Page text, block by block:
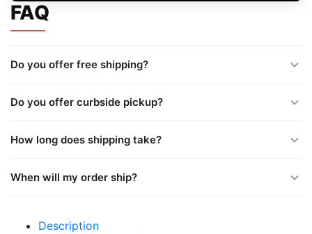
FAQ
Do you offer free shipping?
Do you offer curbside pickup?
How long does shipping take?
When will my order ship?
Description